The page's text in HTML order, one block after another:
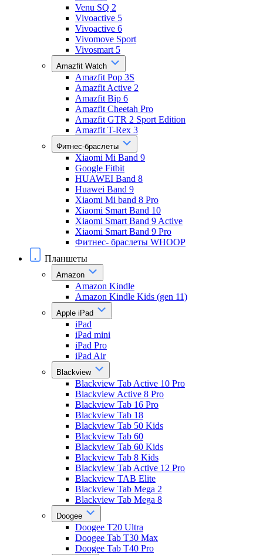
Venu SQ 2
Vivoactive 5
Vivoactive 6
Vivomove Sport
Vivosmart 5
Amazfit Watch
Amazfit Pop 3S
Amazfit Active 2
Amazfit Bip 6
Amazfit Cheetah Pro
Amazfit GTR 2 Sport Edition
Amazfit T-Rex 3
Фитнес-браслеты
Xiaomi Mi Band 9
Google Fitbit
HUAWEI Band 8
Huawei Band 9
Xiaomi Mi band 8 Pro
Xiaomi Smart Band 10
Xiaomi Smart Band 9 Active
Xiaomi Smart Band 9 Pro
Фитнес- браслеты WHOOP
Планшеты
Amazon
Amazon Kindle
Amazon Kindle Kids (gen 11)
Apple iPad
iPad
iPad mini
iPad Pro
iPad Air
Blackview
Blackview Tab Active 10 Pro
Blackview Active 8 Pro
Blackview Tab 16 Pro
Blackview Tab 18
Blackview Tab 50 Kids
Blackview Tab 60
Blackview Tab 60 Kids
Blackview Tab 8 Kids
Blackview Tab Active 12 Pro
Blackview TAB Elite
Blackview Tab Mega 2
Blackview Tab Mega 8
Doogee
Doogee T20 Ultra
Doogee Tab T30 Max
Doogee Tab T40 Pro